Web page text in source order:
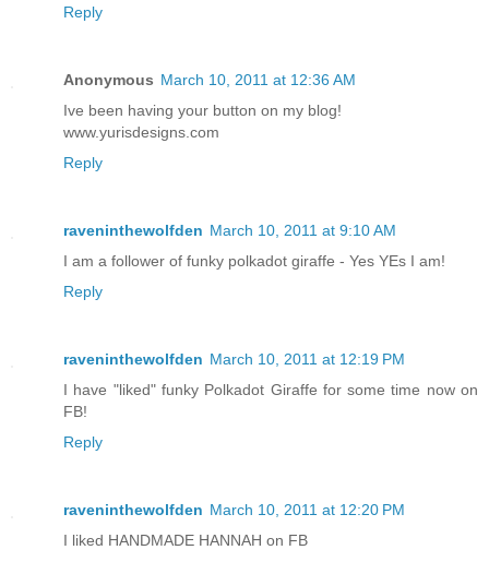
Reply
Anonymous March 10, 2011 at 12:36 AM
Ive been having your button on my blog!
www.yurisdesigns.com
Reply
raveninthewolfden March 10, 2011 at 9:10 AM
I am a follower of funky polkadot giraffe - Yes YEs I am!
Reply
raveninthewolfden March 10, 2011 at 12:19 PM
I have "liked" funky Polkadot Giraffe for some time now on
FB!
Reply
raveninthewolfden March 10, 2011 at 12:20 PM
I liked HANDMADE HANNAH on FB